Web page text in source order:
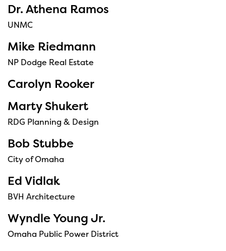
Dr. Athena Ramos
UNMC
Mike Riedmann
NP Dodge Real Estate
Carolyn Rooker
Marty Shukert
RDG Planning & Design
Bob Stubbe
City of Omaha
Ed Vidlak
BVH Architecture
Wyndle Young Jr.
Omaha Public Power District